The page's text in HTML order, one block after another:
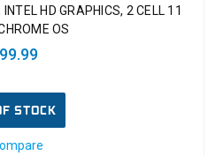
HD GRAPHICS, 2 CELL 11
OS
STOCK